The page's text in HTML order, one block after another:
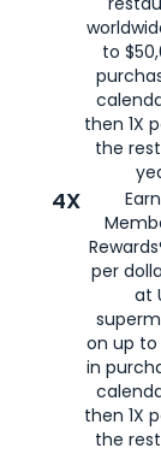
to
then 1X
the
4X
per
at
on up to
in
then 1X
the